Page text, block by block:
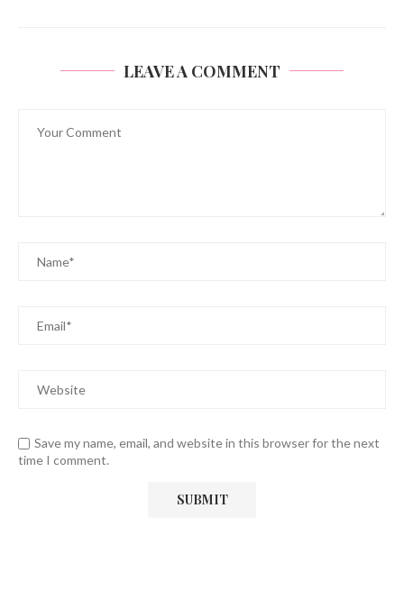
LEAVE A COMMENT
Save my name, email, and website in this browser for the next
time I comment.